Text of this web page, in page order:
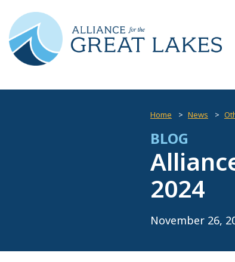
Home News
BLOG
2024
November 26,